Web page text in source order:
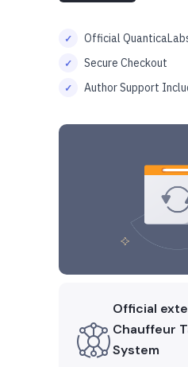
Official
Secure Checkout
Author Support
Official
Chauffeur
System